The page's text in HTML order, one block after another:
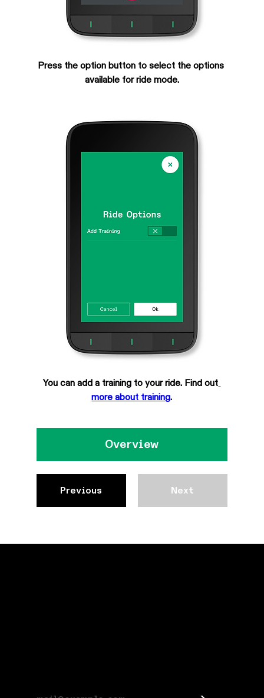
Overview
Previous Next
Press the option button to select the options
available for ride mode.
You can add a training to your ride. Find out
more about training.